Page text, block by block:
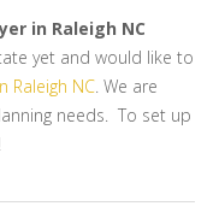
in Raleigh NC
yet and would like to
Raleigh NC. We are
needs. To set up